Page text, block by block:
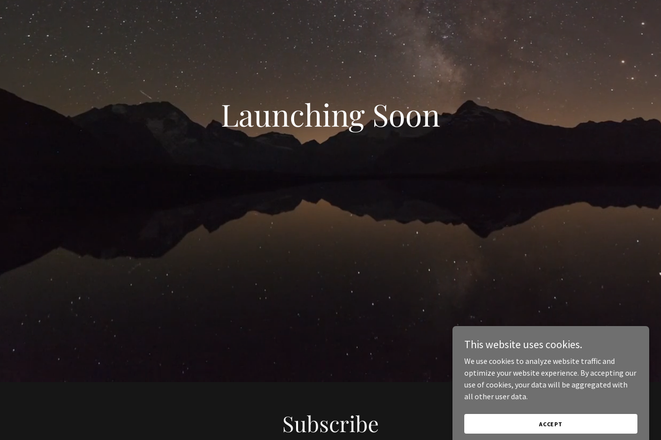
Launching Soon
Subscribe
This website uses cookies.
We use cookies to analyze website traffic and
optimize your website experience. By accepting our
use of cookies, your data will be aggregated with
all other user data.
ACCEPT